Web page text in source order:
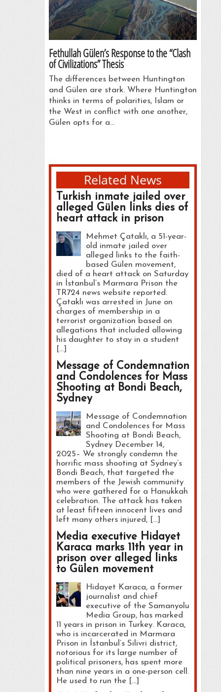
Fethullah Gülen’s Response to the “Clash
of Civilizations” Thesis
The differences between Huntington
and Gülen are stark. Where Huntington
thinks in terms of polarities, Islam or
the West in conflict with one another,
Gülen opts for a…
Related News
Turkish inmate jailed over
alleged Gülen links dies of
heart attack in prison
Mehmet Çataklı, a 51-year-
old inmate jailed over
alleged links to the faith-
based Gülen movement,
died of a heart attack on Saturday
in İstanbul’s Marmara Prison the
TR724 news website reported.
Çataklı was arrested in June on
charges of membership in a
terrorist organization based on
allegations that included allowing
his daughter to stay in a student
[…]
Message of Condemnation
and Condolences for Mass
Shooting at Bondi Beach,
Sydney
Message of Condemnation
and Condolences for Mass
Shooting at Bondi Beach,
Sydney December 14,
2025– We strongly condemn the
horrific mass shooting at Sydney’s
Bondi Beach, that targeted the
members of the Jewish community
who were gathered for a Hanukkah
celebration. The attack has taken
at least fifteen innocent lives and
left many others injured, […]
Media executive Hidayet
Karaca marks 11th year in
prison over alleged links
to Gülen movement
Hidayet Karaca, a former
journalist and chief
executive of the Samanyolu
Media Group, has marked
11 years in prison in Turkey. Karaca,
who is incarcerated in Marmara
Prison in İstanbul’s Silivri district,
notorious for its large number of
political prisoners, has spent more
than nine years in a one-person cell.
He used to run the […]